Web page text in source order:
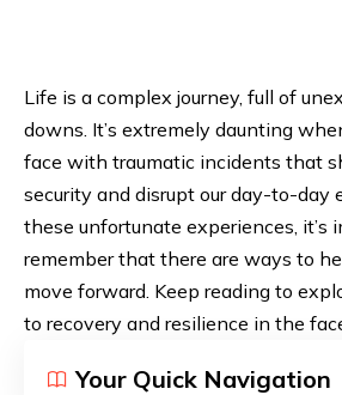
Life is a complex journey, full of
downs. It’s extremely daunting
face with traumatic incidents that
security and disrupt our day-to-day
these unfortunate experiences, it’s
remember that there are ways to
move forward. Keep reading to
to recovery and resilience in the
Your Quick Navigation